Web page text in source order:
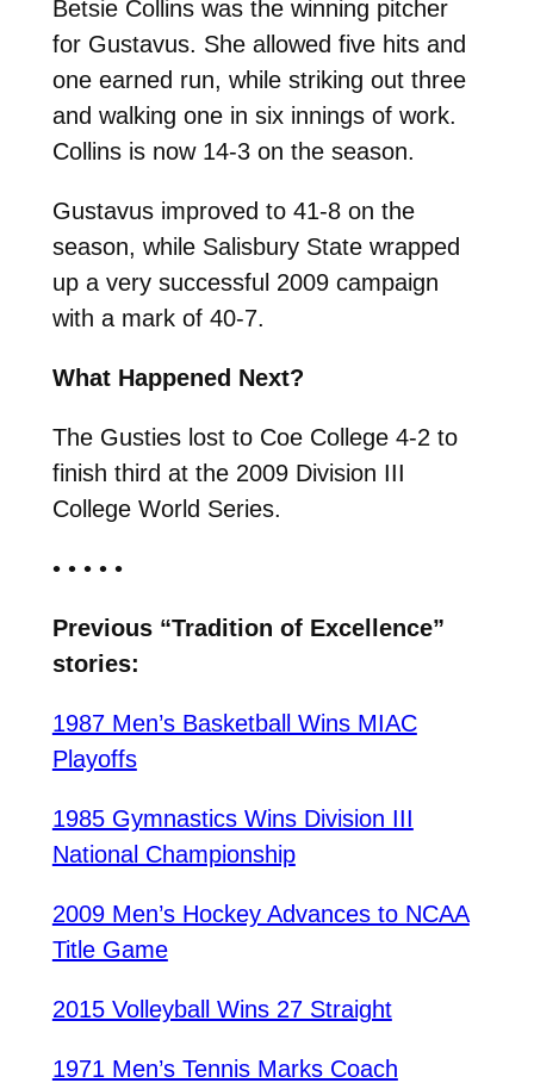
Betsie Collins was the winning pitcher
for Gustavus. She allowed five hits and
one earned run, while striking out three
and walking one in six innings of work.
Collins is now 14-3 on the season.
Gustavus improved to 41-8 on the
season, while Salisbury State wrapped
up a very successful 2009 campaign
with a mark of 40-7.
What Happened Next?
The Gusties lost to Coe College 4-2 to
finish third at the 2009 Division III
College World Series.
• • • • •
Previous “Tradition of Excellence”
stories:
1987 Men’s Basketball Wins MIAC
Playoffs
1985 Gymnastics Wins Division III
National Championship
2009 Men’s Hockey Advances to NCAA
Title Game
2015 Volleyball Wins 27 Straight
1971 Men’s Tennis Marks Coach